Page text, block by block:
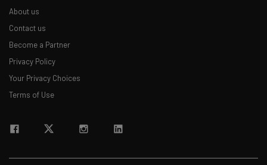
About us
Contact us
Become a Partner
Privacy Policy
Your Privacy Choices
Terms of Use